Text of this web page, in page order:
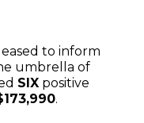
to inform
umbrella of
SIX positive
.